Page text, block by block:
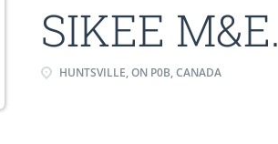
SIKEE M&E.
HUNTSVILLE, ON P0B, CANADA